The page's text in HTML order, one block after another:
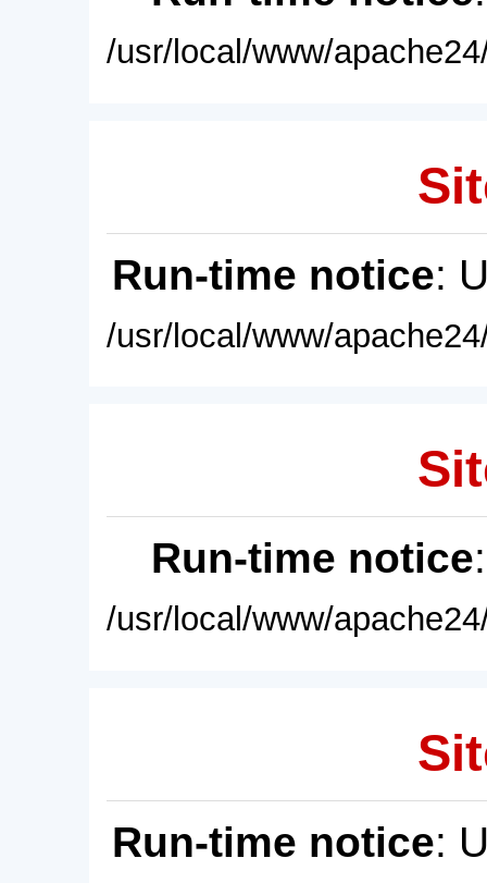
/usr/local/www/
Run-time notice:
/usr/local/www/
Run-time notice
/usr/local/www/
Run-time notice: